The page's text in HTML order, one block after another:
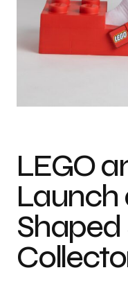
LEGO
Launch
Shaped